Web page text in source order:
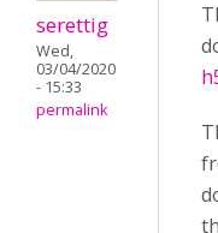
serettig
Wed,
03/04/2020
- 15:33
permalink